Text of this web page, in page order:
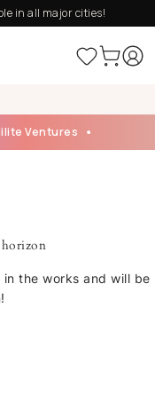
in all major cities!
Ventures
the works and will be